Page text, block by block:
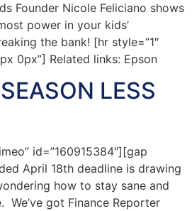
Founder Nicole Feliciano shows
power in your kids’
the bank! [hr style=”1″
0px”] Related links: Epson
LESS
id=”160915384″][gap
April 18th deadline is drawing
how to stay sane and
We’ve got Finance Reporter